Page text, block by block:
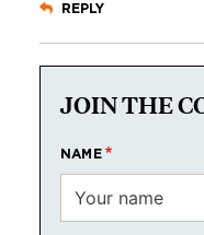
REPLY
JOIN THE
NAME